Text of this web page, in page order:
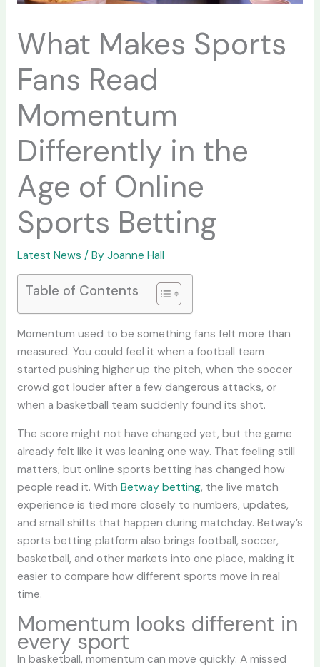
What Makes Sports
Fans Read
Momentum
Differently in the
Age of Online
Sports Betting
Latest News / By Joanne Hall
Table of Contents
Momentum used to be something fans felt more than
measured. You could feel it when a football team
started pushing higher up the pitch, when the soccer
crowd got louder after a few dangerous attacks, or
when a basketball team suddenly found its shot.
The score might not have changed yet, but the game
already felt like it was leaning one way. That feeling still
matters, but online sports betting has changed how
people read it. With Betway betting, the live match
experience is tied more closely to numbers, updates,
and small shifts that happen during matchday. Betway’s
sports betting platform also brings football, soccer,
basketball, and other markets into one place, making it
easier to compare how different sports move in real
time.
Momentum looks different in
every sport
In basketball, momentum can move quickly. A missed